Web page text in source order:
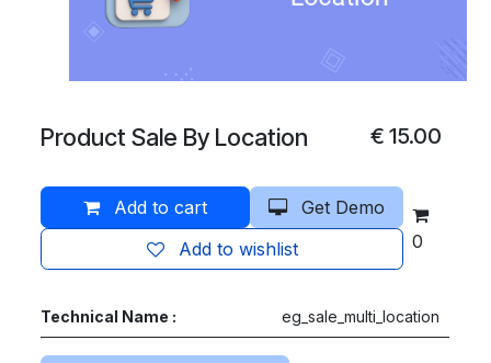
Product Sale By Location €15.00
Add to cart
Get Demo
Add to wishlist
0
Technical Name : eg_sale_multi_location